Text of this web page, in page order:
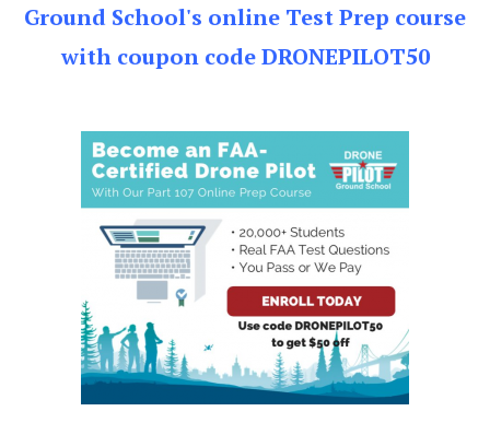
Ground School's online Test Prep course
with coupon code DRONEPILOT50